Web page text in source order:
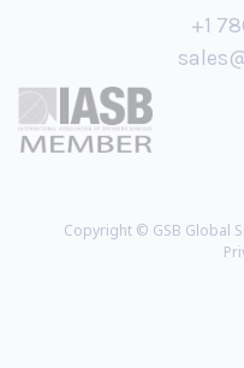
+1
Copyright © GSB Global